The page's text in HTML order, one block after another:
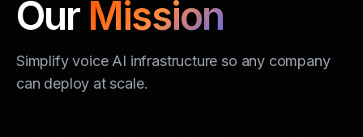
Our Mission
Simplify voice AI infrastructure so any company
can deploy at scale.